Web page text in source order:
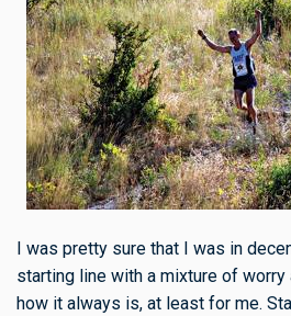
I was pretty sure that I was in
starting line with a mixture of worry
how it always is, at least for me.